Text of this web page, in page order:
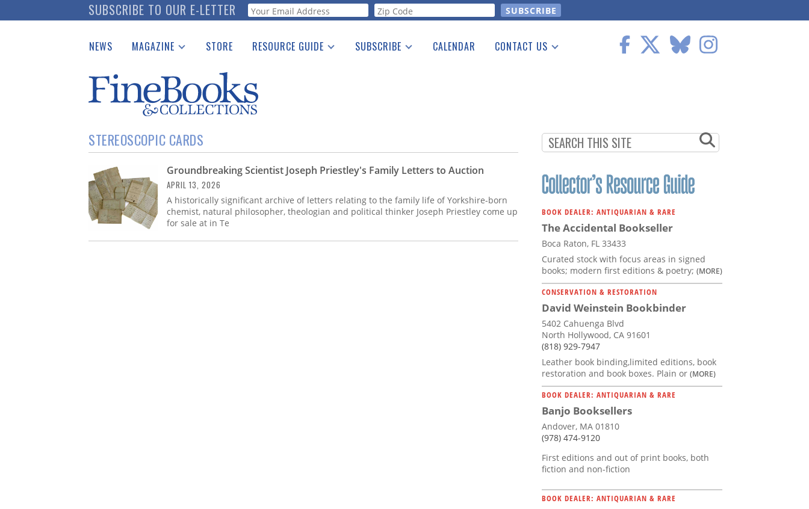
to
SUBSCRIBE TO OUR E-LETTER Webform
NEWS MAGAZINE
Catalogues Received
Auction Guide
Download Center
STORE RESOURCE GUIDE
See the Guide
SUBSCRIBE CALENDAR CONTACT US
STEREOSCOPIC CARDS
Groundbreaking Scientist Joseph Priestley's Family Letters to Auction
APRIL 13, 2026
A historically significant archive of letters relating to the family life of Yorkshire-born
chemist, natural philosopher, theologian and political thinker Joseph Priestley come up
for sale at in Te
BOOK DEALER: ANTIQUARIAN & RARE
The Accidental Bookseller
Boca Raton, FL 33433
Curated stock with focus areas in signed
books; modern first editions & poetry; (MORE)
CONSERVATION & RESTORATION
David Weinstein Bookbinder
5402 Cahuenga Blvd
North Hollywood, CA 91601
(818) 929-7947
Leather book binding,limited editions, book
restoration and book boxes. Plain or (MORE)
BOOK DEALER: ANTIQUARIAN & RARE
Banjo Booksellers
Andover, MA 01810
(978) 474-9120
First editions and out of print books, both
fiction and non-fiction
BOOK DEALER: ANTIQUARIAN & RARE